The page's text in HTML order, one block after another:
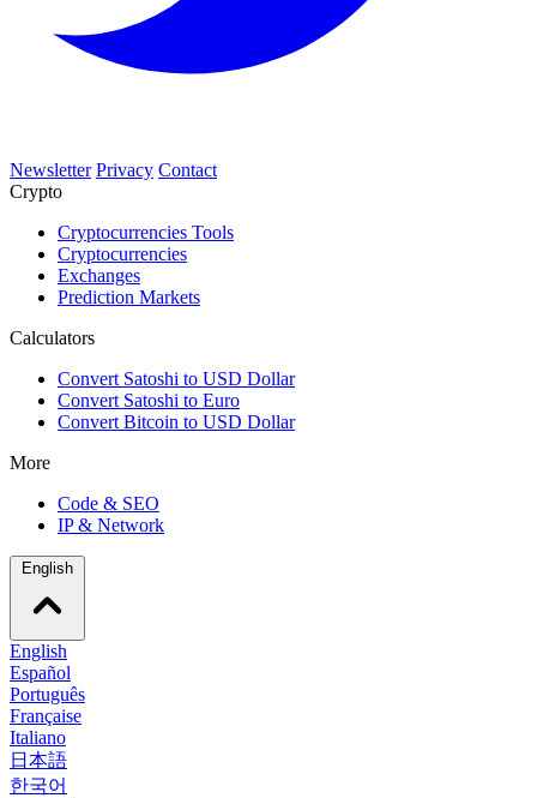
Newsletter Privacy Contact
Crypto
Cryptocurrencies Tools
Cryptocurrencies
Exchanges
Prediction Markets
Calculators
Convert Satoshi to USD Dollar
Convert Satoshi to Euro
Convert Bitcoin to USD Dollar
More
Code & SEO
IP & Network
English
Español
Português
Française
Italiano
日本語
한국어